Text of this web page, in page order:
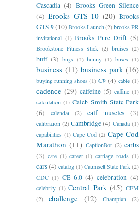
Cascadia (4) Brooks Green Silence
(4) Brooks GTS 10 (20) Brooks
GTS 9(10) Brooks Launch(2)brooks PR
invitational (1) Brooks Pure Drift (5)
Brookstone Fitness Stick (2) bruises (2)
buff (3) bugs (2) bunny (1) buses (1)
business (11) business park (16)
buying running shoes (1) C9 (4) cable (1)
cadence (29) caffeine (5) caffine (1)
calculation (1) Caleb Smith State Park
(6)
calendar (2) calf muscles (3)
calibration (2) Cambridge (4) Canada (1)
capabilities (1) Cape Cod (2) Cape Cod
Marathon (11) CaptionBot (2) carbs
(3) care (1) career (1) carriage roads (1)
cars(4) catalog(1)Caumsett State Park(2)
CDC (1) CE 6.0 (4) celebration (4)
celebrity (1) Central Park (45) CFM
(2)
challenge (12) Champion (2)